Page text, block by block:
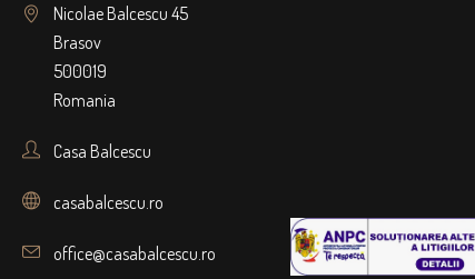
Nicolae Balcescu 45
Brasov
500019
Romania
Casa Balcescu
casabalcescu.ro
office@casabalcescu.ro